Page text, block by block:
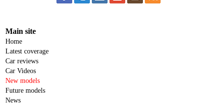
Main site
Home
Latest coverage
Car reviews
Car Videos
New models
Future models
News